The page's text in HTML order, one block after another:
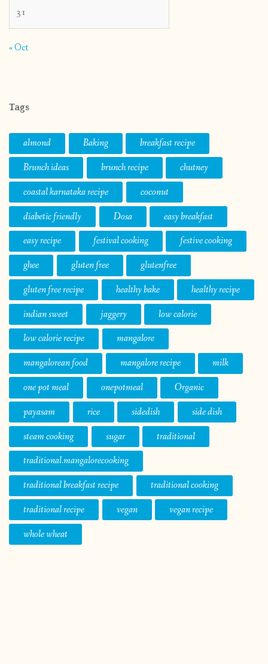
31
« Oct
Tags
almond Baking
breakfast recipe
Brunch ideas
brunch recipe
chutney
coastal karnataka recipe
coconut
diabetic friendly
Dosa
easy breakfast
easy recipe
festival cooking
festive cooking
ghee
gluten free
glutenfree
gluten free recipe
healthy bake
healthy recipe
indian sweet
jaggery
low calorie
low calorie recipe
mangalore
mangalorean food
mangalore recipe
milk
one pot meal
onepotmeal
Organic
payasam
rice sidedish
side dish
steam cooking
sugar
traditional
traditional.mangalorecooking
traditional breakfast recipe
traditional cooking
traditional recipe
vegan
vegan recipe
whole wheat